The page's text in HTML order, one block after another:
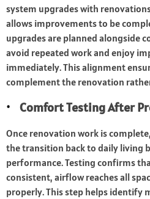
system upgrades with
allows improvements to be
upgrades are planned alongside
avoid repeated work and enjoy
immediately. This alignment
complement the renovation
Comfort Testing After
Once renovation work is
the transition back to daily living
performance. Testing confirms
consistent, airflow reaches all
properly. This step helps identify